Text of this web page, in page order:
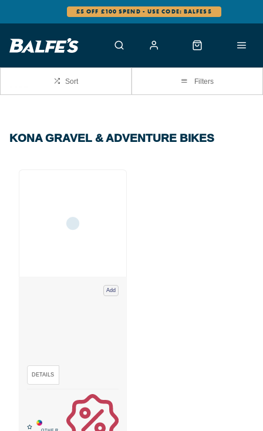
£5 OFF £100 SPEND - USE CODE: BALFES5
Sort Filters
KONA GRAVEL & ADVENTURE BIKES
Add